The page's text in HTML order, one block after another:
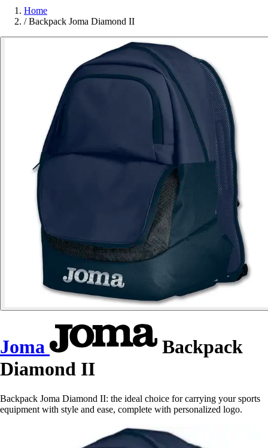
Home
/ Backpack Joma Diamond II
Joma
Backpack
Diamond II
Backpack Joma Diamond II: the ideal choice for carrying your sports
equipment with style and ease, complete with personalized logo.